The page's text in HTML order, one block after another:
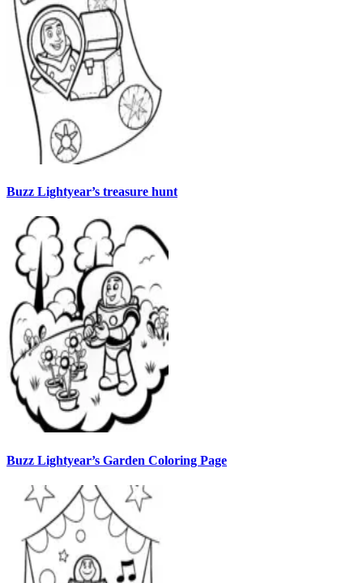
Buzz Lightyear’s treasure hunt
Buzz Lightyear’s Garden Coloring Page